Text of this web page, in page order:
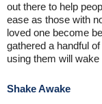
out there to help
ease as those with
loved one become
gathered a handful
using them will wake
Shake Awake